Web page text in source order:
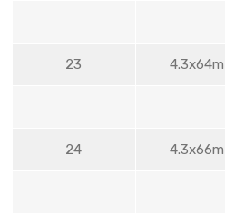
23 4.3x64m
24 4.3x66m